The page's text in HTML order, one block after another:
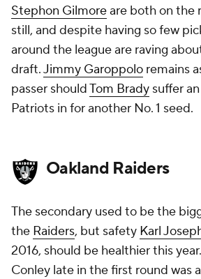
Stephon Gilmoreare both on the
still, and despite having so few
around the league are raving
draft.Jimmy Garoppolo remains
passer shouldTom Brady suffer
Patriots in for another No. 1 seed.
Oakland Raiders
The secondary used to be the
the Raiders, but safety Karl
2016, should be healthier this
Conley late in the first round was